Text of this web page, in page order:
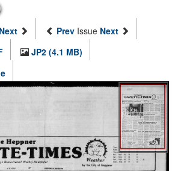
Next Prev Issue Next
JP2 (4.1 MB)